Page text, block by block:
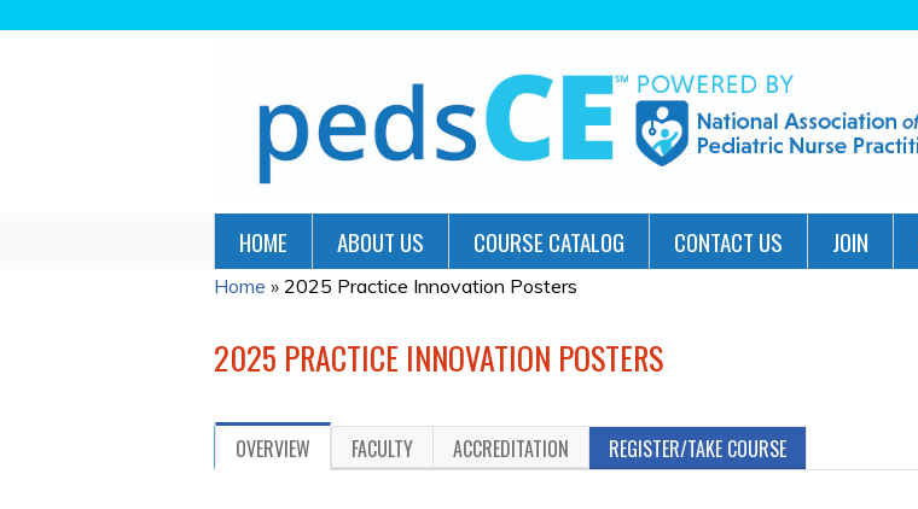
HOME ABOUT US COURSE CATALOG CONTACT US JOIN
YOU
HERE
Home » 2025 Practice Innovation Posters
2025 PRACTICE INNOVATION POSTERS
OVERVIEW FACULTY ACCREDITATION REGISTER/TAKE COURSE